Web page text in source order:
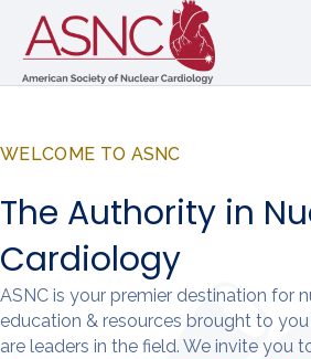
WELCOME TO ASNC
The Authority in
Cardiology
ASNC is your premier destination for
education & resources brought to
are leaders in the field. We invite you